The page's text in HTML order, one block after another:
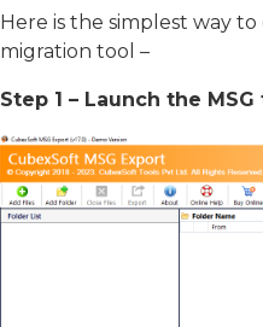
Here is the simplest way
migration tool –
Step 1 – Launch the MSG